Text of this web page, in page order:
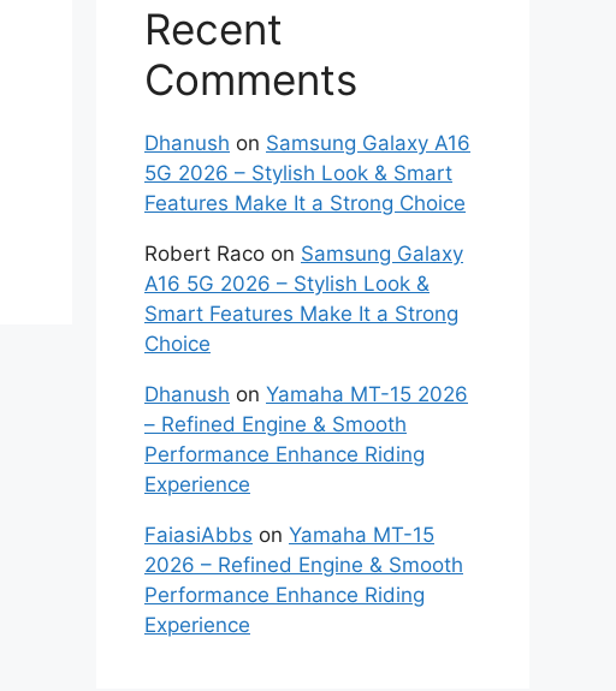
Recent
Comments
Dhanush on Samsung Galaxy A16
5G 2026 – Stylish Look & Smart
Features Make It a Strong Choice
Robert Raco on Samsung Galaxy
A16 5G 2026 – Stylish Look &
Smart Features Make It a Strong
Choice
Dhanush on Yamaha MT-15 2026
– Refined Engine & Smooth
Performance Enhance Riding
Experience
FaiasiAbbs on Yamaha MT-15
2026 – Refined Engine & Smooth
Performance Enhance Riding
Experience